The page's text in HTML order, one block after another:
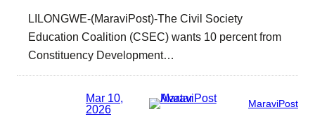
LILONGWE-(MaraviPost)-The Civil Society
Education Coalition (CSEC) wants 10 percent from
Constituency Development…
Mar 10,
2026
MaraviPost